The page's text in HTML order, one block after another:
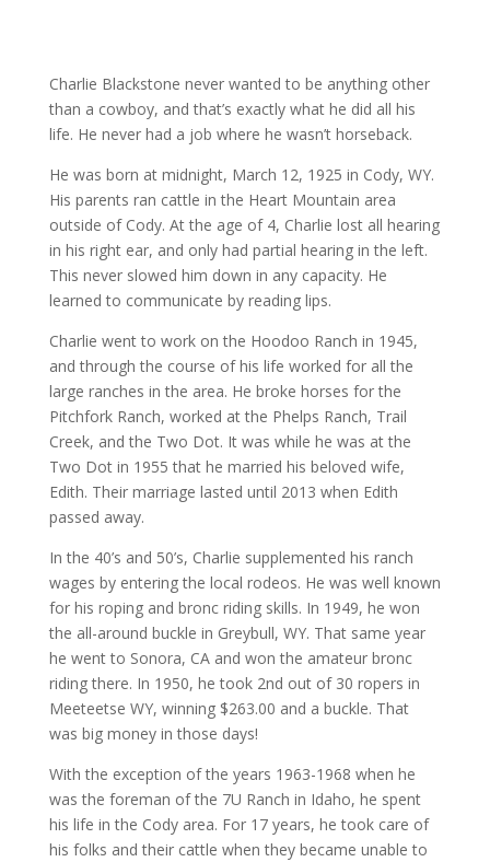
Charlie Blackstone never wanted to be anything other
than a cowboy, and that’s exactly what he did all his
life. He never had a job where he wasn’t horseback.
He was born at midnight, March 12, 1925 in Cody, WY.
His parents ran cattle in the Heart Mountain area
outside of Cody. At the age of 4, Charlie lost all hearing
in his right ear, and only had partial hearing in the left.
This never slowed him down in any capacity. He
learned to communicate by reading lips.
Charlie went to work on the Hoodoo Ranch in 1945,
and through the course of his life worked for all the
large ranches in the area. He broke horses for the
Pitchfork Ranch, worked at the Phelps Ranch, Trail
Creek, and the Two Dot. It was while he was at the
Two Dot in 1955 that he married his beloved wife,
Edith. Their marriage lasted until 2013 when Edith
passed away.
In the 40’s and 50’s, Charlie supplemented his ranch
wages by entering the local rodeos. He was well known
for his roping and bronc riding skills. In 1949, he won
the all-around buckle in Greybull, WY. That same year
he went to Sonora, CA and won the amateur bronc
riding there. In 1950, he took 2nd out of 30 ropers in
Meeteetse WY, winning $263.00 and a buckle. That
was big money in those days!
With the exception of the years 1963-1968 when he
was the foreman of the 7U Ranch in Idaho, he spent
his life in the Cody area. For 17 years, he took care of
his folks and their cattle when they became unable to